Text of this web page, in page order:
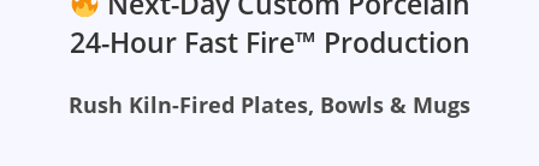
24-Hour Fast Fire™ Production
Rush Kiln-Fired Plates, Bowls & Mugs